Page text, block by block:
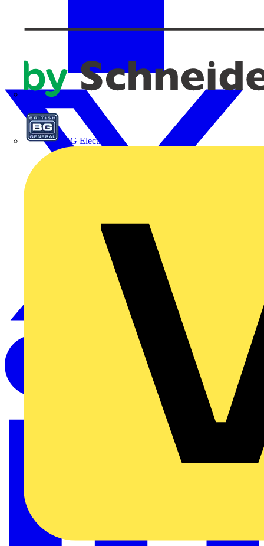
BG Electrical